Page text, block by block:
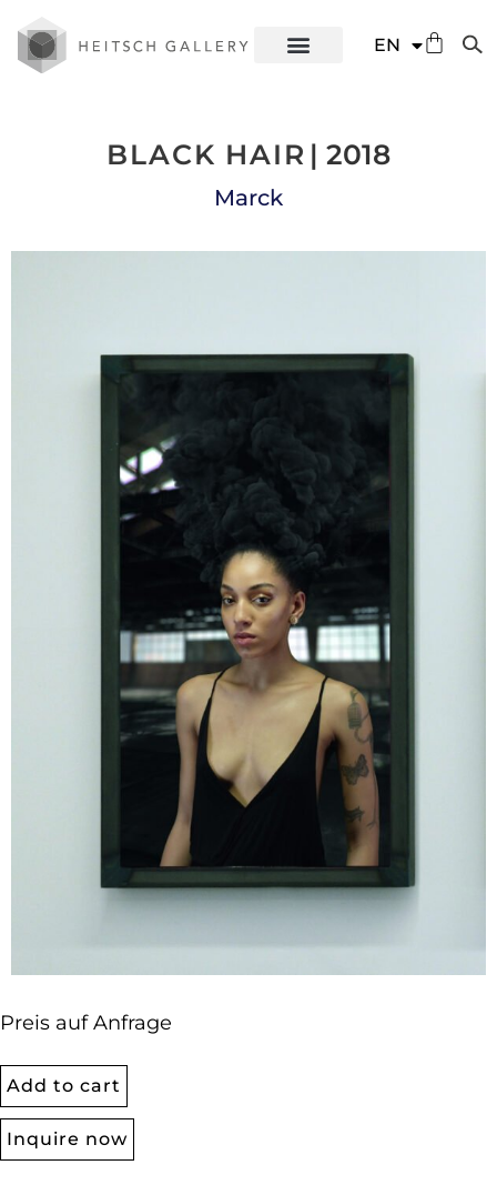
EN
ES
BLACK HAIR | 2018
Marck
Preis auf Anfrage
Add to cart
Inquire now